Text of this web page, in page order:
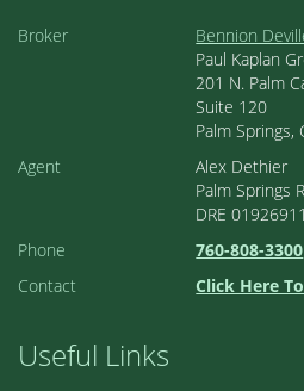
Broker
Bennion
Paul Kaplan
201 N. Palm
Suite 120
Palm Springs,
Agent
Alex Dethier
Palm Springs
DRE 01926911
Phone
760-808-3300
Contact
Click Here
Useful Links